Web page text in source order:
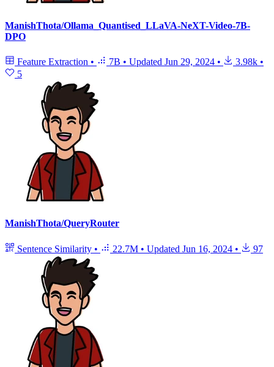
ManishThota/Ollama_Quantised_LLaVA-NeXT-Video-7B-
DPO
Feature Extraction • 7B • Updated Jun 29, 2024 • 3.98k •
5
ManishThota/QueryRouter
Sentence Similarity • 22.7M • Updated Jun 16, 2024 • 97